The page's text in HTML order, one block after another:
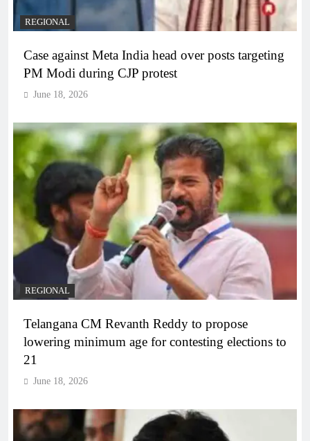
REGIONAL
Case against Meta India head over posts targeting
PM Modi during CJP protest
June 18, 2026
REGIONAL
Telangana CM Revanth Reddy to propose
lowering minimum age for contesting elections to
21
June 18, 2026